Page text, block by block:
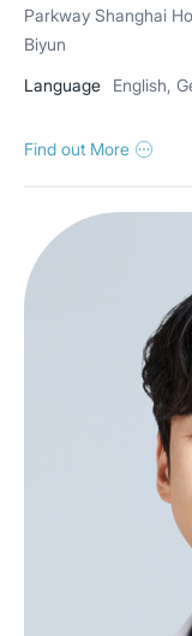
Parkway Shanghai
Biyun
Language
English,
Find out More